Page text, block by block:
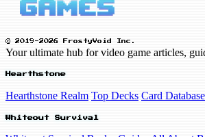
© 2019-2026 FrostyVoid Inc.
Your ultimate hub for video game articles,
Hearthstone
Hearthstone Realm Top Decks Card Database
Whiteout Survival